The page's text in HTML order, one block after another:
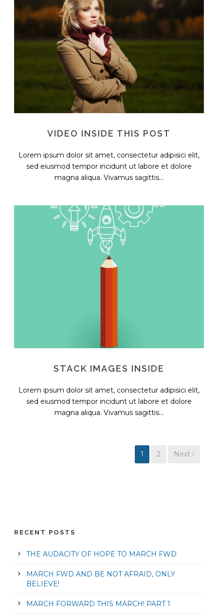
VIDEO INSIDE THIS POST
Lorem ipsum dolor sit amet, consectetur adipisici elit,
sed eiusmod tempor incidunt ut labore et dolore
magna aliqua. Vivamus sagittis...
STACK IMAGES INSIDE
Lorem ipsum dolor sit amet, consectetur adipisici elit,
sed eiusmod tempor incidunt ut labore et dolore
magna aliqua. Vivamus sagittis...
1 2 Next ›
RECENT POSTS
THE AUDACITY OF HOPE TO MARCH FWD
MARCH FWD AND BE NOT AFRAID, ONLY
BELIEVE!
MARCH FORWARD THIS MARCH! PART 1